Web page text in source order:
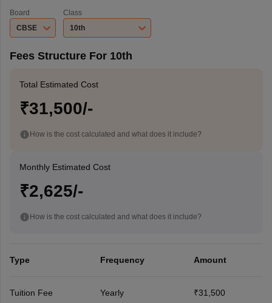
Board
CBSE
Class
10th
Fees Structure For 10th
Total Estimated Cost
₹31,500/-
How is the cost calculated and what does it include?
Monthly Estimated Cost
₹2,625/-
How is the cost calculated and what does it include?
Type Frequency Amount
Tuition Fee Yearly ₹31,500